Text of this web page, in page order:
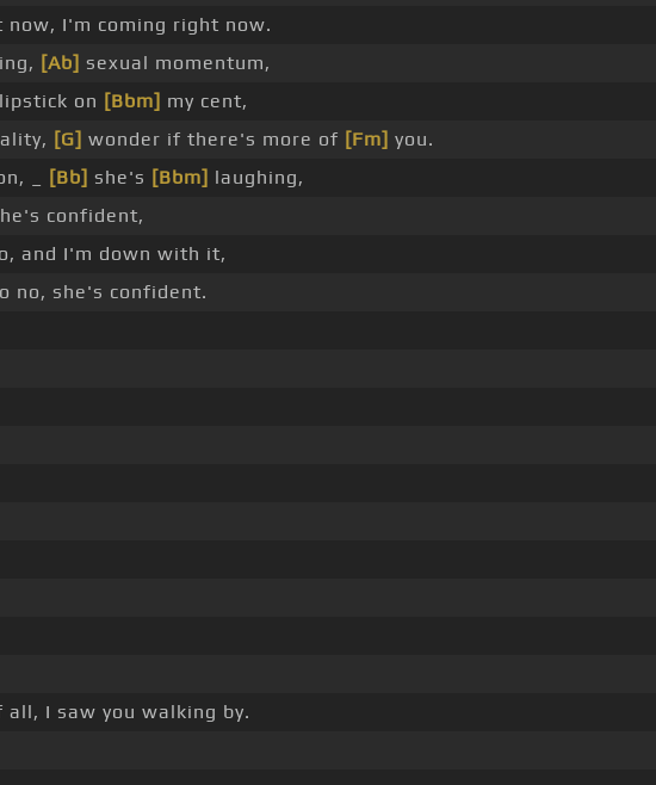
now, I'm coming right now.
[Ab] sexual momentum,
on [Bbm] my cent,
[G] wonder if there's more of [Fm] you.
_
[Bb] she's [Bbm] laughing,
confident,
and I'm down with it,
no, she's confident.
I saw you walking by.